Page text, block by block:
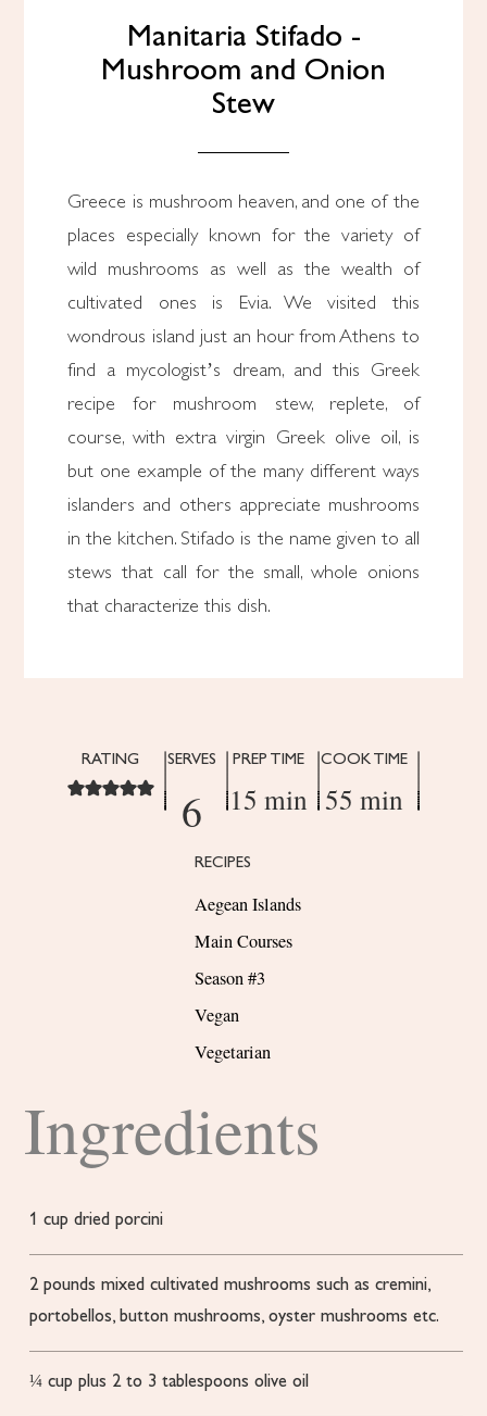
Manitaria Stifado -
Mushroom and Onion
Stew
Greece is mushroom heaven, and one of the
places especially known for the variety of
wild mushrooms as well as the wealth of
cultivated ones is Evia. We visited this
wondrous island just an hour from Athens to
find a mycologist’s dream, and this Greek
recipe for mushroom stew, replete, of
course, with extra virgin Greek olive oil, is
but one example of the many different ways
islanders and others appreciate mushrooms
in the kitchen. Stifado is the name given to all
stews that call for the small, whole onions
that characterize this dish.
RATING SERVES
6
PREP TIME
15 min
COOK TIME
55 min
RECIPES
Aegean Islands
Main Courses
Season #3
Vegan
Vegetarian
Ingredients
1 cup dried porcini
2 pounds mixed cultivated mushrooms such as cremini,
portobellos, button mushrooms, oyster mushrooms etc.
¼ cup plus 2 to 3 tablespoons olive oil